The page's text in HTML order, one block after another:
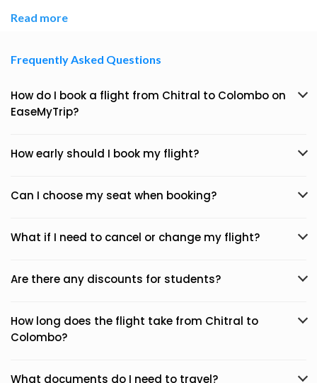
Read more
Frequently Asked Questions
How do I book a flight from Chitral to Colombo on
EaseMyTrip?
How early should I book my flight?
Can I choose my seat when booking?
What if I need to cancel or change my flight?
Are there any discounts for students?
How long does the flight take from Chitral to
Colombo?
What documents do I need to travel?